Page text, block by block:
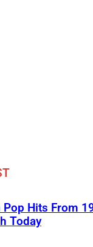
Pop Hits From
Today